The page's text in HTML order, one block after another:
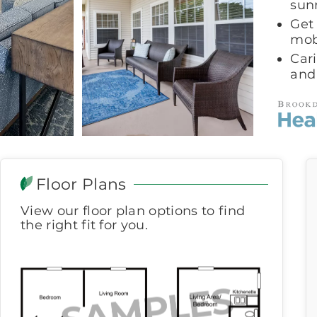
Floor Plans
View our floor plan options to find
the right fit for you.